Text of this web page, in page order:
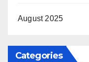
August 2025
Categories